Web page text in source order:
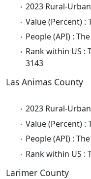
2023 Rural-
Value (Percent) :
People (API) :
Rank within US :
3143
Las Animas County
2023 Rural-
Value (Percent) :
People (API) :
Rank within US :
Larimer County